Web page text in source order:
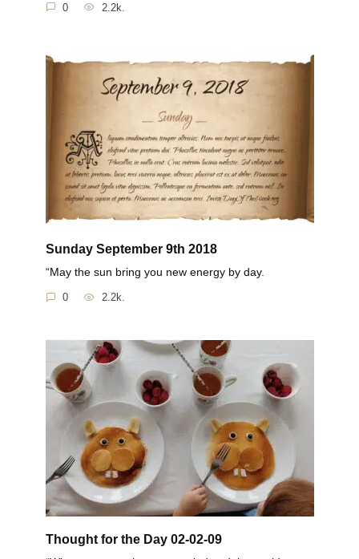
0 2.2k.
Sunday September 9th 2018
“May the sun bring you new energy by day.
0 2.2k.
Thought for the Day 02-02-09